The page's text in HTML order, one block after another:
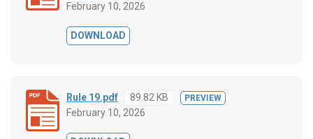
February 10, 2026
DOWNLOAD
Rule 19.pdf 89.82 KB PREVIEW
February 10, 2026